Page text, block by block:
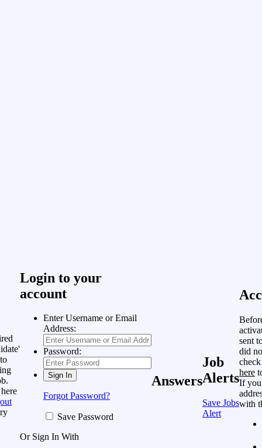
Login to your
account
Enter Username or Email
Address:
Password:
Forgot Password?
Save Password
Or Sign In With
Answers
Job
Alerts
Save Jobs
Alert
sent
did
here
If you
with